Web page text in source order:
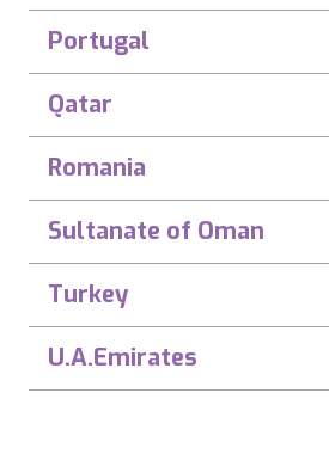
Portugal
Qatar
Romania
Sultanate of Oman
Turkey
U.A.Emirates